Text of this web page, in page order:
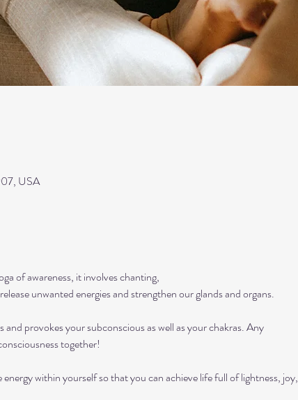
USA
of awareness, it involves chanting,
unwanted energies and strengthen our glands and organs.
provokes your subconscious as well as your chakras. Any
together!
within yourself so that you can achieve life full of lightness, joy,